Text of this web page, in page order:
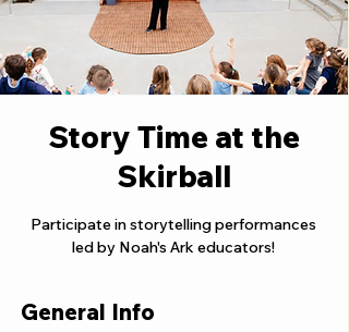
Story Time at the
Skirball
Participate in storytelling performances
led by Noah's Ark educators!
General Info